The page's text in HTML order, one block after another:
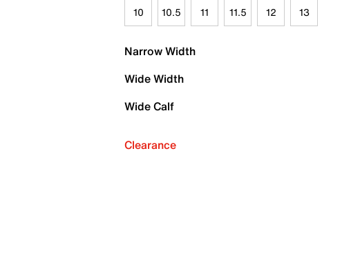
10 10.5 11 11.5 12 13
Narrow Width
Wide Width
Wide Calf
Clearance